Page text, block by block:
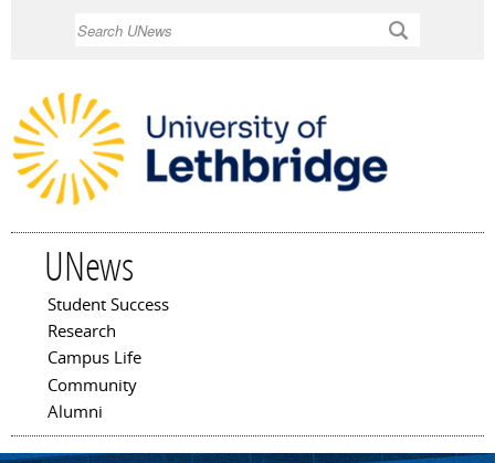
UNews
Main menu
Student Success
Research
Campus Life
Community
Alumni